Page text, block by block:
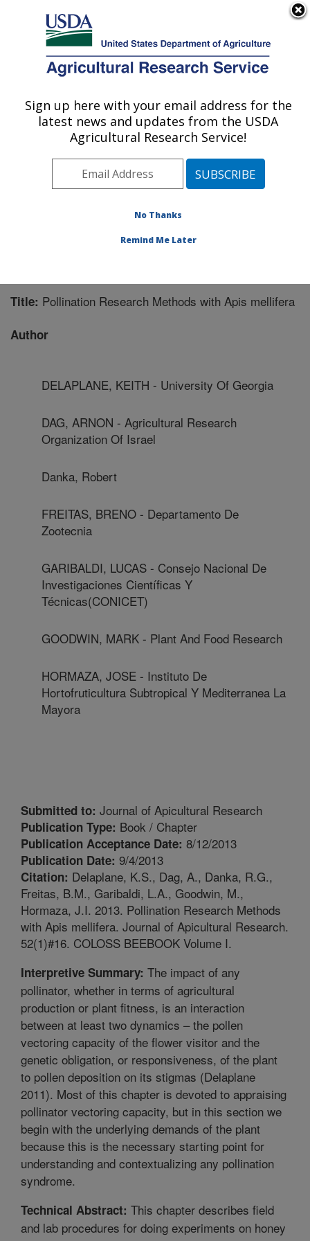
Here's how you know
Agricultural Research Service
U.S. DEPARTMENT OF AGRICULTURE
Honey Bee Breeding, Genetics, and
Physiology Research: Baton Rouge, LA
Southeast Area
Baton Rouge, Louisiana
» Publication #291100
Title: Pollination Research Methods with Apis mellifera
Author
DELAPLANE, KEITH - University Of Georgia
DAG, ARNON - Agricultural Research
Organization Of Israel
Danka, Robert
FREITAS, BRENO - Departamento De
Zootecnia
GARIBALDI, LUCAS - Consejo Nacional De
Investigaciones Científicas Y
Técnicas(CONICET)
GOODWIN, MARK - Plant And Food Research
HORMAZA, JOSE - Instituto De
Hortofruticultura Subtropical Y Mediterranea La
Mayora
Submitted to: Journal of Apicultural Research
Publication Type: Book / Chapter
Publication Acceptance Date: 8/12/2013
Publication Date: 9/4/2013
Citation: Delaplane, K.S., Dag, A., Danka, R.G.,
Freitas, B.M., Garibaldi, L.A., Goodwin, M.,
Hormaza, J.I. 2013. Pollination Research Methods
with Apis mellifera. Journal of Apicultural Research.
52(1)#16. COLOSS BEEBOOK Volume I.
Interpretive Summary: The impact of any
pollinator, whether in terms of agricultural
production or plant fitness, is an interaction
between at least two dynamics – the pollen
vectoring capacity of the flower visitor and the
genetic obligation, or responsiveness, of the plant
to pollen deposition on its stigmas (Delaplane
2011). Most of this chapter is devoted to appraising
pollinator vectoring capacity, but in this section we
begin with the underlying demands of the plant
because this is the necessary starting point for
understanding and contextualizing any pollination
syndrome.
Technical Abstract: This chapter describes field
and lab procedures for doing experiments on honey
Sign up here with your email address for the
latest news and updates from the USDA
Agricultural Research Service!
No Thanks
Remind Me Later